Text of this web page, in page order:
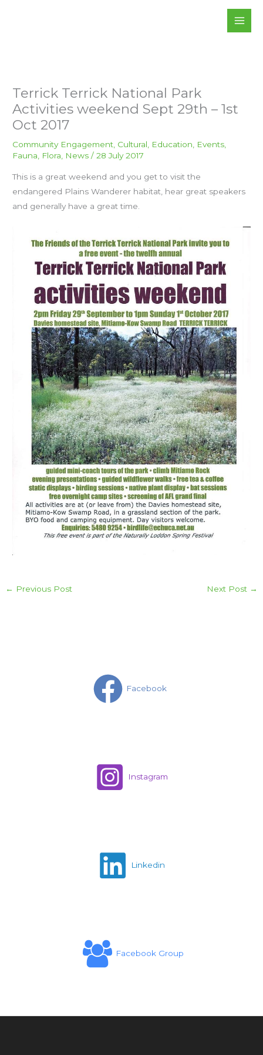
Terrick Terrick National Park
Activities weekend Sept 29th – 1st
Oct 2017
Community Engagement, Cultural, Education, Events,
Fauna, Flora, News /28 July 2017
This is a great weekend and you get to visit the
endangered Plains Wanderer habitat, hear great speakers
and generally have a great time.
← Previous Post Next Post →
Facebook
Instagram
Linkedin
Facebook Group